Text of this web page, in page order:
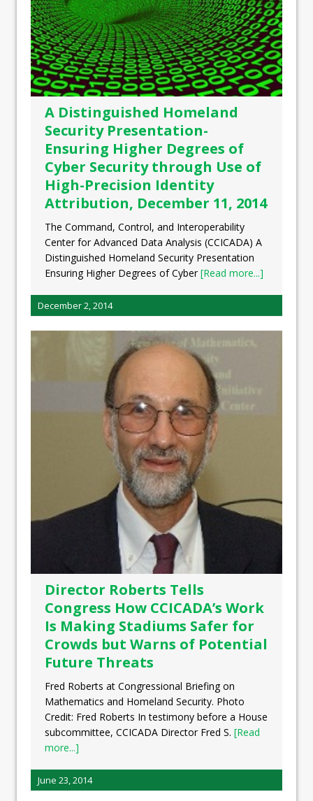
A Distinguished Homeland
Security Presentation-
Ensuring Higher Degrees of
Cyber Security through Use of
High-Precision Identity
Attribution, December 11, 2014
The Command, Control, and Interoperability
Center for Advanced Data Analysis (CCICADA) A
Distinguished Homeland Security Presentation
Ensuring Higher Degrees of Cyber[Read more...]
December 2, 2014
Director Roberts Tells
Congress How CCICADA’s Work
Is Making Stadiums Safer for
Crowds but Warns of Potential
Future Threats
Fred Roberts at Congressional Briefing on
Mathematics and Homeland Security. Photo
Credit: Fred Roberts In testimony before a House
subcommittee, CCICADA Director Fred S. [Read
more...]
June 23, 2014